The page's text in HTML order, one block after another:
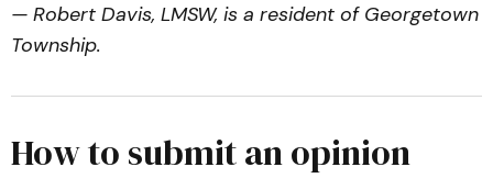
— Robert Davis, LMSW, is a resident of Georgetown
Township.
How to submit an opinion